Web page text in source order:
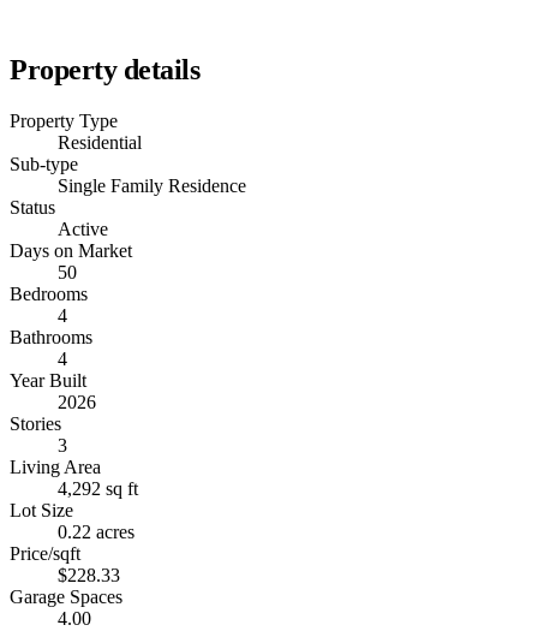
Property details
Property Type
Residential
Sub-type
Single Family Residence
Status
Active
Days on Market
50
Bedrooms
4
Bathrooms
4
Year Built
2026
Stories
3
Living Area
4,292 sq ft
Lot Size
0.22 acres
Price/sqft
$228.33
Garage Spaces
4.00